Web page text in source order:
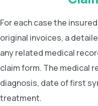
For each case the
original invoices, a
any related medical
claim form. The medical
diagnosis, date of first
treatment.